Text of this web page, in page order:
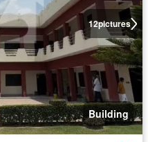
12pictures
Building